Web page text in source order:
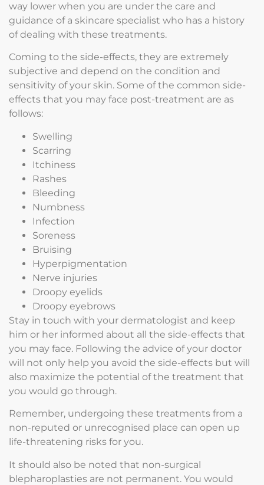
way lower when you are under the care and
guidance of a skincare specialist who has a history
of dealing with these treatments.
Coming to the side-effects, they are extremely
subjective and depend on the condition and
sensitivity of your skin. Some of the common side-
effects that you may face post-treatment are as
follows:
Swelling
Scarring
Itchiness
Rashes
Bleeding
Numbness
Infection
Soreness
Bruising
Hyperpigmentation
Nerve injuries
Droopy eyelids
Droopy eyebrows
Stay in touch with your dermatologist and keep
him or her informed about all the side-effects that
you may face. Following the advice of your doctor
will not only help you avoid the side-effects but will
also maximize the potential of the treatment that
you would go through.
Remember, undergoing these treatments from a
non-reputed or unrecognised place can open up
life-threatening risks for you.
It should also be noted that non-surgical
blepharoplasties are not permanent. You would